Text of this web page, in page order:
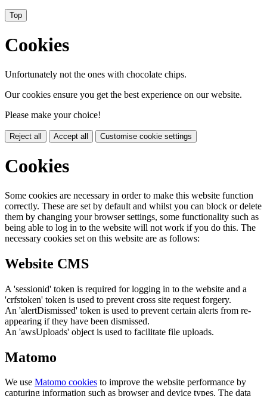
Top
Cookies
Unfortunately not the ones with chocolate chips.
Our cookies ensure you get the best experience on our website.
Please make your choice!
Reject all Accept all Customise cookie settings
Cookies
Some cookies are necessary in order to make this website function
correctly. These are set by default and whilst you can block or delete
them by changing your browser settings, some functionality such as
being able to log in to the website will not work if you do this. The
necessary cookies set on this website are as follows:
Website CMS
A 'sessionid' token is required for logging in to the website and a
'crfstoken' token is used to prevent cross site request forgery.
An 'alertDismissed' token is used to prevent certain alerts from re-
appearing if they have been dismissed.
An 'awsUploads' object is used to facilitate file uploads.
Matomo
We use Matomo cookies to improve the website performance by
capturing information such as browser and device types. The data